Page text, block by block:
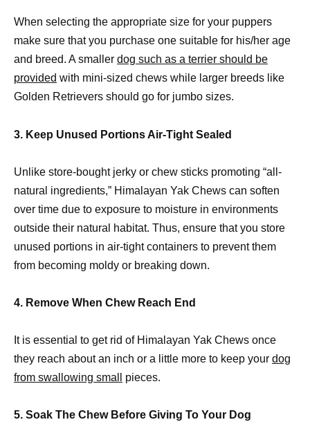
When selecting the appropriate size for your puppers
make sure that you purchase one suitable for his/her age
and breed. A smaller dog such as a terrier should be
provided with mini-sized chews while larger breeds like
Golden Retrievers should go for jumbo sizes.
3. Keep Unused Portions Air-Tight Sealed
Unlike store-bought jerky or chew sticks promoting “all-
natural ingredients,” Himalayan Yak Chews can soften
over time due to exposure to moisture in environments
outside their natural habitat. Thus, ensure that you store
unused portions in air-tight containers to prevent them
from becoming moldy or breaking down.
4. Remove When Chew Reach End
It is essential to get rid of Himalayan Yak Chews once
they reach about an inch or a little more to keep your dog
from swallowing small
pieces.
5. Soak The Chew Before Giving To Your Dog